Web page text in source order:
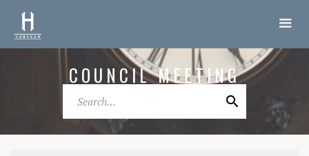
COUNCIL MEETING